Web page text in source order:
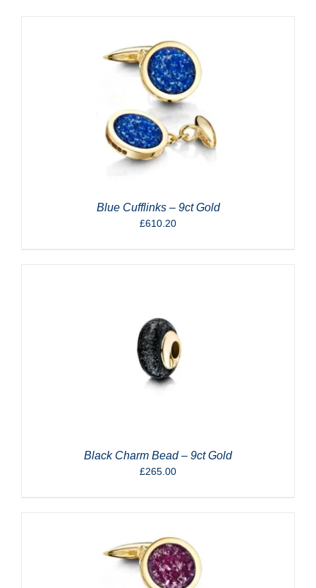
Blue Cufflinks – 9ct Gold
£610.20
Black Charm Bead – 9ct Gold
£265.00